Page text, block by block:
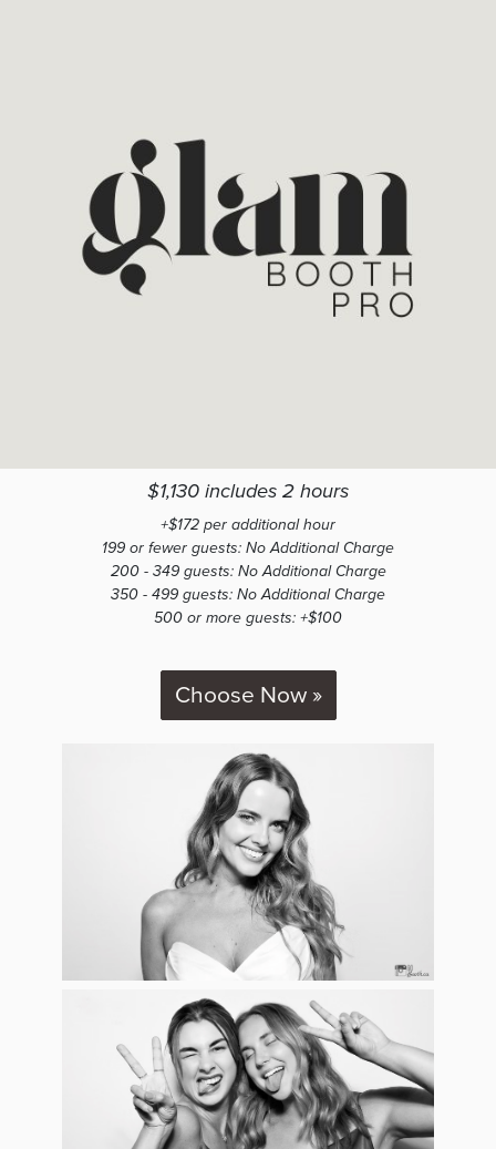
$1,130 includes 2 hours
+$172 per additional hour
199 or fewer guests: No Additional Charge
200 - 349 guests: No Additional Charge
350 - 499 guests: No Additional Charge
500 or more guests: +$100
Choose Now »